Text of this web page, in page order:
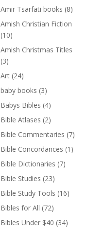
Amir Tsarfati books (8)
Amish Christian Fiction
(10)
Amish Christmas Titles
(3)
Art (24)
baby books (3)
Babys Bibles (4)
Bible Atlases (2)
Bible Commentaries (7)
Bible Concordances (1)
Bible Dictionaries (7)
Bible Studies (23)
Bible Study Tools (16)
Bibles for All (72)
Bibles Under $40 (34)